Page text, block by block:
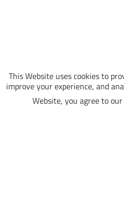
This Website uses cookies to
improve your experience, and
Website, you agree to our